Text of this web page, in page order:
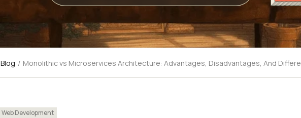
Blog / Monolithic vs Microservices Architecture: Advantages, Disadvantages, And
Web Development